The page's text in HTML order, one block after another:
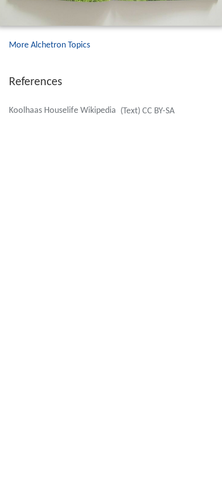
More Alchetron Topics
References
Koolhaas Houselife Wikipedia (Text) CC BY-SA